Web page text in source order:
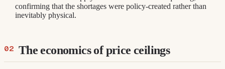
confirming that the shortages were policy-created rather than
inevitably physical.
The economics of price ceilings